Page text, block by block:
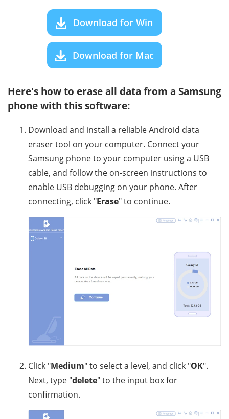
Download for Win
Download for Mac
Here's how to erase all data from a Samsung
phone with this software:
Download and install a reliable Android data
eraser tool on your computer. Connect your
Samsung phone to your computer using a USB
cable, and follow the on-screen instructions to
enable USB debugging on your phone. After
connecting, click "Erase" to continue.
Click "Medium" to select a level, and click "OK".
Next, type "delete" to the input box for
confirmation.